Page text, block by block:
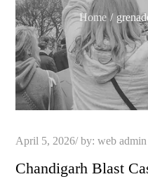
Home
Posted
April 5, 2026 by:web admin
Chandigarh Blast